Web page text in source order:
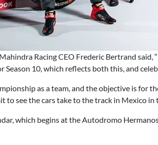
Racing CEO Frederic Bertrand said,
Season 10, which reflects both this, and
as a team, and the objective is for
to see the cars take to the track in Mexico in
which begins at the Autodromo